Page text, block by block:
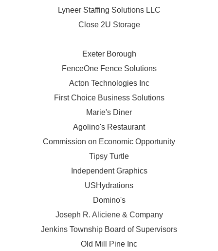
Lyneer Staffing Solutions LLC
Close 2U Storage
Exeter Borough
FenceOne Fence Solutions
Acton Technologies Inc
First Choice Business Solutions
Marie's Diner
Agolino's Restaurant
Commission on Economic Opportunity
Tipsy Turtle
Independent Graphics
USHydrations
Domino's
Joseph R. Aliciene & Company
Jenkins Township Board of Supervisors
Old Mill Pine Inc